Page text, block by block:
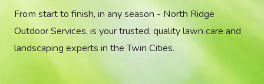
From start to finish, in any season - North Ridge
Outdoor Services, is your trusted, quality lawn care and
landscaping experts in the Twin Cities.